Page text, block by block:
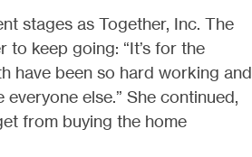
stages as Together, Inc. The
keep going: “It’s for the
have been so hard working and
else.” She continued,
from buying the home